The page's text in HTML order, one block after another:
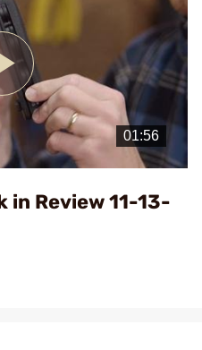
Play
Video
in Review 11-13-